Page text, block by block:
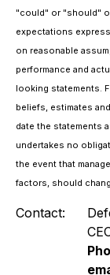
"could" or "should"
expectations
on reasonable
performance and
looking statements.
beliefs, estimates
date the statements
undertakes no
the event that
factors, should
Contact: